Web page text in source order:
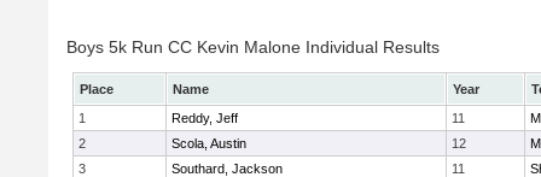
Boys 5k Run CC Kevin Malone Individual Results
Place Name Year
1
Reddy, Jeff 11
2
Scola, Austin 12
3
Southard, Jackson 11